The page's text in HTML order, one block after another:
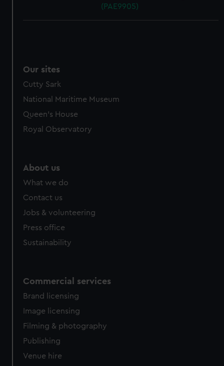
(PAE9905)
Our sites
Cutty Sark
National Maritime Museum
Queen's House
Royal Observatory
About us
What we do
Contact us
Jobs & volunteering
Press office
Sustainability
Commercial services
Brand licensing
Image licensing
Filming & photography
Publishing
Venue hire